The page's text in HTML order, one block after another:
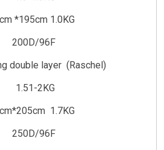
*195cm 1.0KG
200D/96F
double layer (Raschel)
1.51-2KG
1.7KG
250D/96F